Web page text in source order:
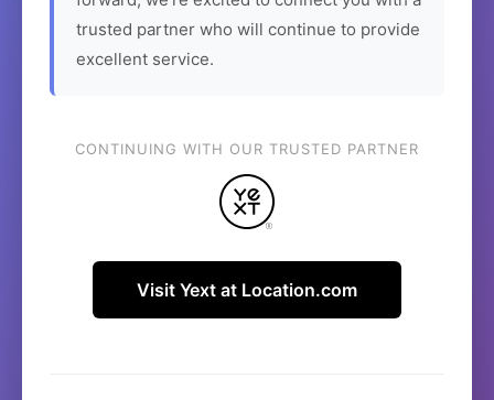
trusted partner who will continue to provide
excellent service.
CONTINUING WITH OUR TRUSTED PARTNER
Visit Yext at Location.com